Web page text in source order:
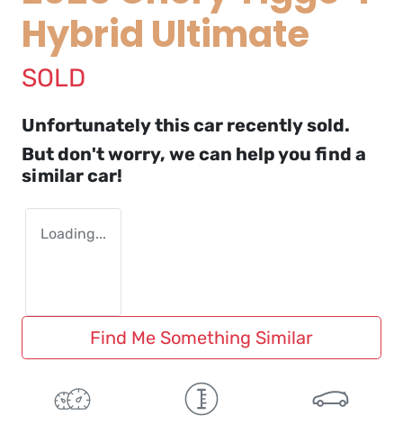
Hybrid Ultimate
SOLD
Unfortunately thiscar recently sold.
But don't worry, we can help you find a
similarcar!
Loading...
Find Me Something Similar